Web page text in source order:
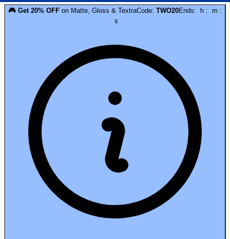
🎮 Get 20% OFF on Matte, Gloss & TextraCode: TWO20Ends: h : m :
s